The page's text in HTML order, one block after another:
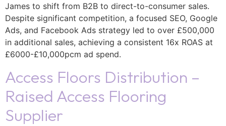
James to shift from B2B to direct-to-consumer sales.
Despite significant competition, a focused SEO, Google
Ads, and Facebook Ads strategy led to over £500,000
in additional sales, achieving a consistent 16x ROAS at
£6000-£10,000pcm ad spend.
Access Floors Distribution –
Raised Access Flooring
Supplier